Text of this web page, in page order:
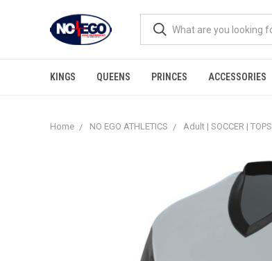
KINGS QUEENS PRINCES ACCESSORIES
Home NO EGO ATHLETICS Adult | SOCCER | TOPS